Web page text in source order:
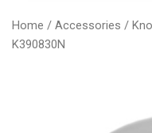
Home / Accessories /
K390830N